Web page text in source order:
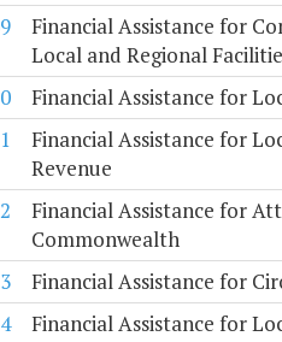
Financial Assistance for
Local and Regional
Financial Assistance for
Financial Assistance for
Revenue
Financial Assistance for
Commonwealth
Financial Assistance for
Financial Assistance for